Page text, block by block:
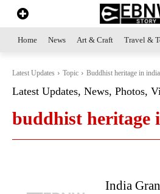
Home News Art & Craft Travel &
Latest Updates Topic Buddhist heritage in india
Latest Updates, News, Photos,
buddhist heritage
India